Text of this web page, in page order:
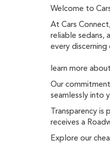
Welcome to
At Cars
reliable sedans,
every discerning
learn more
Our
seamlessly into
Transparency
receives a
Explore our